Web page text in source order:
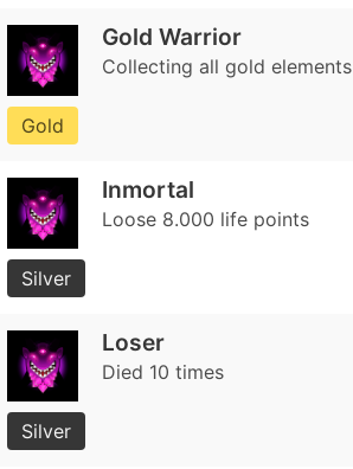
Gold Warrior
Collecting all gold elements
Gold
Inmortal
Loose 8.000 life points
Silver
Loser
Died 10 times
Silver